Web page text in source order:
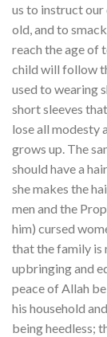
us to instruct our
old, and to
reach the age of
child will follow
used to wearing
short sleeves
lose all modesty
grows up. The
should have a
she makes the
men and the
him) cursed
that the family is
upbringing and
peace of Allah
his household
being heedless;